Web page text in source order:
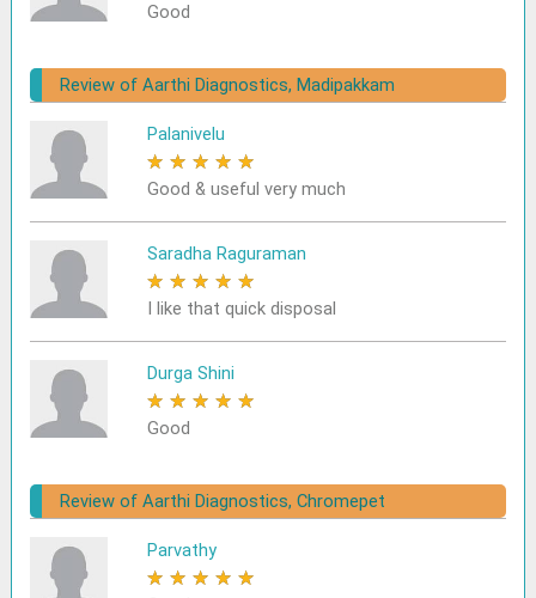
Good
Review of Aarthi Diagnostics, Madipakkam
Palanivelu
★ ★ ★ ★ ★
Good & useful very much
Saradha Raguraman
★ ★ ★ ★ ★
I like that quick disposal
Durga Shini
★ ★ ★ ★ ★
Good
Review of Aarthi Diagnostics, Chromepet
Parvathy
★ ★ ★ ★ ★